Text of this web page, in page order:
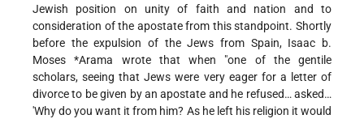
Jewish position on unity of faith and nation and to
consideration of the apostate from this standpoint. Shortly
before the expulsion of the Jews from Spain, Isaac b.
Moses *Arama wrote that when "one of the gentile
scholars, seeing that Jews were very eager for a letter of
divorce to be given by an apostate and he refused… asked…
'Why do you want it from him? As he left his religion it would